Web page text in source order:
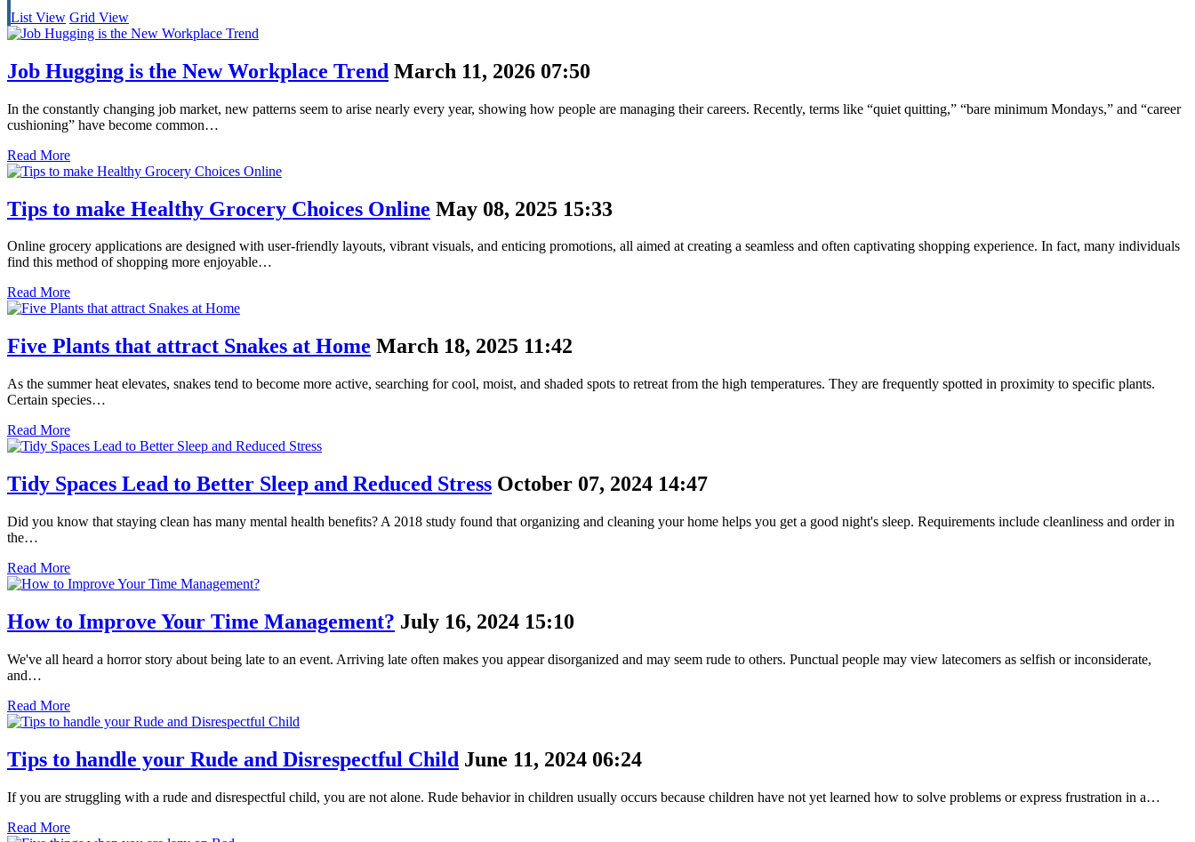
List View Grid View
Job Hugging is the New Workplace Trend March 11, 2026 07:50
In the constantly changing job market, new patterns seem to arise nearly every year, showing how people are managing their careers. Recently, terms like “quiet quitting,” “bare minimum Mondays,” and “career
cushioning” have become common…
Read More
Tips to make Healthy Grocery Choices Online May 08, 2025 15:33
Online grocery applications are designed with user-friendly layouts, vibrant visuals, and enticing promotions, all aimed at creating a seamless and often captivating shopping experience. In fact, many individuals
find this method of shopping more enjoyable…
Read More
Five Plants that attract Snakes at Home March 18, 2025 11:42
As the summer heat elevates, snakes tend to become more active, searching for cool, moist, and shaded spots to retreat from the high temperatures. They are frequently spotted in proximity to specific plants.
Certain species…
Read More
Tidy Spaces Lead to Better Sleep and Reduced Stress October 07, 2024 14:47
Did you know that staying clean has many mental health benefits? A 2018 study found that organizing and cleaning your home helps you get a good night's sleep. Requirements include cleanliness and order in
the…
Read More
How to Improve Your Time Management? July 16, 2024 15:10
We've all heard a horror story about being late to an event. Arriving late often makes you appear disorganized and may seem rude to others. Punctual people may view latecomers as selfish or inconsiderate,
and…
Read More
Tips to handle your Rude and Disrespectful Child June 11, 2024 06:24
If you are struggling with a rude and disrespectful child, you are not alone. Rude behavior in children usually occurs because children have not yet learned how to solve problems or express frustration in a…
Read More